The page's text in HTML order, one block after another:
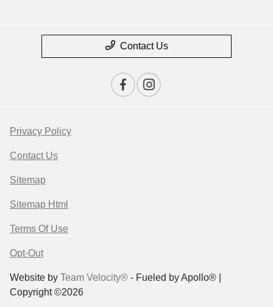
Contact Us
Privacy Policy
Contact Us
Sitemap
Sitemap Html
Terms Of Use
Opt-Out
Website by Team Velocity® - Fueled by Apollo® |
Copyright ©2026